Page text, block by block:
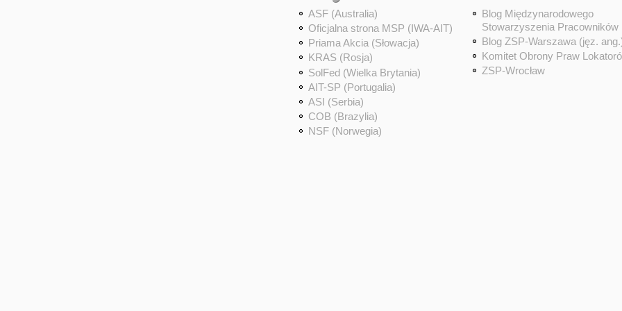
ASF (Australia)
Oficjalna strona MSP (IWA-AIT)
Priama Akcia (Słowacja)
KRAS (Rosja)
SolFed (Wielka Brytania)
AIT-SP (Portugalia)
ASI (Serbia)
COB (Brazylia)
NSF (Norwegia)
Blog Międzynarodowego
Stowarzyszenia Pracowników
Blog ZSP-Warszawa (jęz.
Komitet Obrony Praw
ZSP-Wrocław